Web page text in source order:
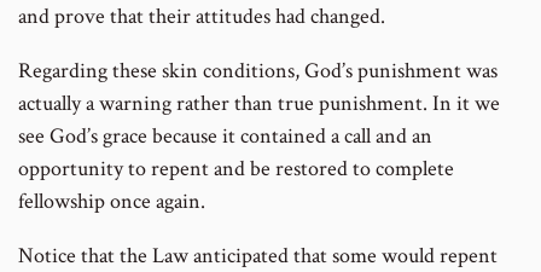
and prove that their attitudes had changed.
Regarding these skin conditions, God’s punishment was
actually a warning rather than true punishment. In it we
see God’s grace because it contained a call and an
opportunity to repent and be restored to complete
fellowship once again.
Notice that the Law anticipated that some would repent